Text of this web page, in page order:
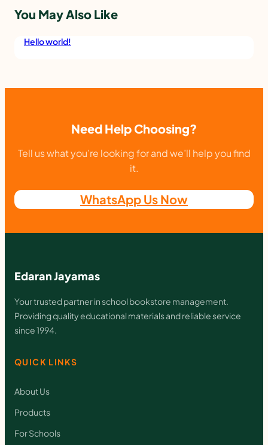
x
e
a
p
l
i
p
S
i
c
k
You May Also Like
Hello world!
Need Help Choosing?
Tell us what you’re looking for and we’ll help you find
it.
WhatsApp Us Now
Edaran Jayamas
Your trusted partner in school bookstore management.
Providing quality educational materials and reliable service
since 1994.
QUICK LINKS
About Us
Products
For Schools